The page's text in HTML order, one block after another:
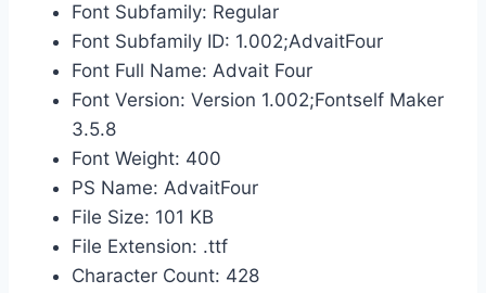
Font Subfamily: Regular
Font Subfamily ID: 1.002;AdvaitFour
Font Full Name: Advait Four
Font Version: Version 1.002;Fontself Maker
3.5.8
Font Weight: 400
PS Name: AdvaitFour
File Size: 101 KB
File Extension: .ttf
Character Count: 428